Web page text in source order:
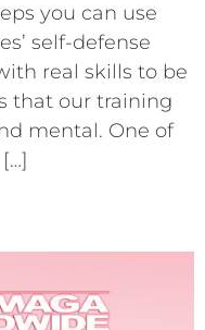
you can use
self-defense
real skills to be
that our training
mental. One of